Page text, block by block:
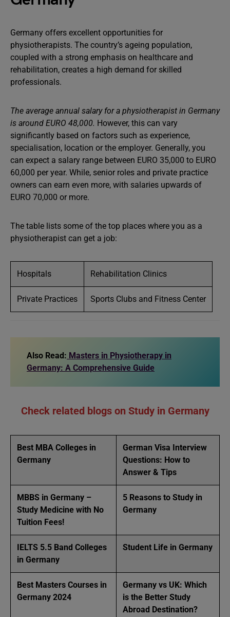
Germany offers excellent opportunities for
physiotherapists. The country’s ageing population,
coupled with a strong emphasis on healthcare and
rehabilitation, creates a high demand for skilled
professionals.
The average annual salary for a physiotherapist in Germany
is around EURO 48,000. However, this can vary
significantly based on factors such as experience,
specialisation, location or the employer. Generally, you
can expect a salary range between EURO 35,000 to EURO
60,000 per year. While, senior roles and private practice
owners can earn even more, with salaries upwards of
EURO 70,000 or more.
The table lists some of the top places where you as a
physiotherapist can get a job:
Hospitals Rehabilitation Clinics
Private Practices Sports Clubs and Fitness Center
Also Read: Masters in Physiotherapy in
Germany: A Comprehensive Guide
Check related blogs on Study in Germany
Best MBA Colleges in
Germany
German Visa Interview
Questions: How to
Answer & Tips
MBBS in Germany –
Study Medicine with No
Tuition Fees!
5 Reasons to Study in
Germany
IELTS 5.5 Band Colleges
in Germany
Student Life in Germany
Best Masters Courses in
Germany 2024
Germany vs UK: Which
is the Better Study
Abroad Destination?